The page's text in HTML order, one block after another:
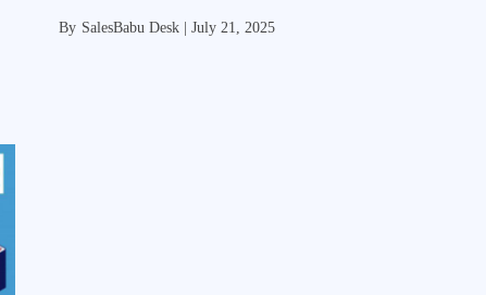
By SalesBabu Desk |July 21, 2025